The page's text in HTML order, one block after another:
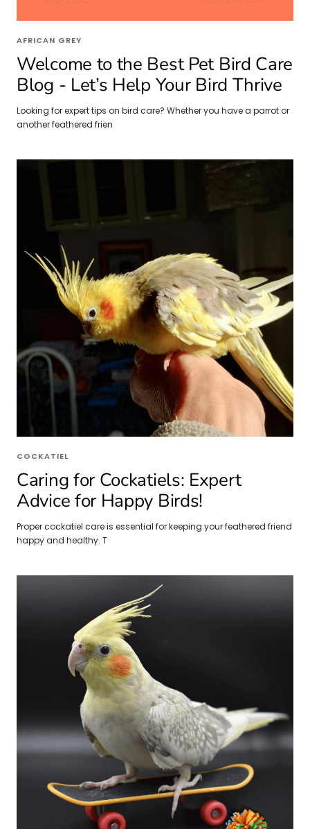
AFRICAN GREY
Welcome to the Best Pet Bird Care
Blog - Let’s Help Your Bird Thrive
Looking for expert tips on bird care? Whether you have a parrot or
another feathered frien
COCKATIEL
Caring for Cockatiels: Expert
Advice for Happy Birds!
Proper cockatiel care is essential for keeping your feathered friend
happy and healthy. T